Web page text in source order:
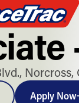
Norcross,
Apply Now